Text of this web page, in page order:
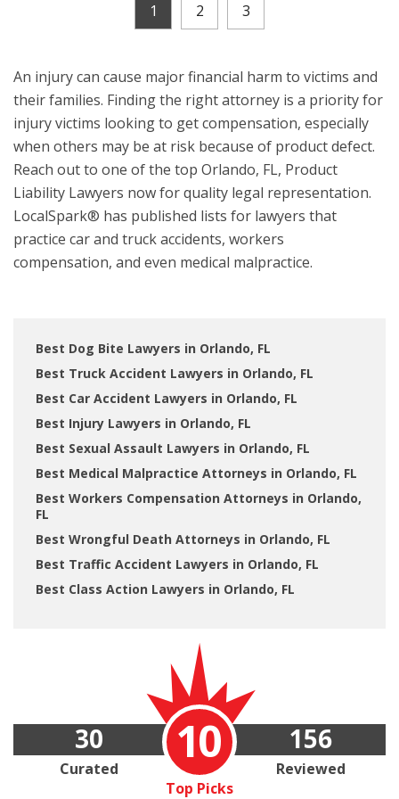
1 2 3
An injury can cause major financial harm to victims and
their families. Finding the right attorney is a priority for
injury victims looking to get compensation, especially
when others may be at risk because of product defect.
Reach out to one of the top Orlando, FL, Product
Liability Lawyers now for quality legal representation.
LocalSpark® has published lists for lawyers that
practice car and truck accidents, workers
compensation, and even medical malpractice.
Best Dog Bite Lawyers in Orlando, FL
Best Truck Accident Lawyers in Orlando, FL
Best Car Accident Lawyers in Orlando, FL
Best Injury Lawyers in Orlando, FL
Best Sexual Assault Lawyers in Orlando, FL
Best Medical Malpractice Attorneys in Orlando, FL
Best Workers Compensation Attorneys in Orlando,
FL
Best Wrongful Death Attorneys in Orlando, FL
Best Traffic Accident Lawyers in Orlando, FL
Best Class Action Lawyers in Orlando, FL
10
Top Picks
30
Curated
156
Reviewed